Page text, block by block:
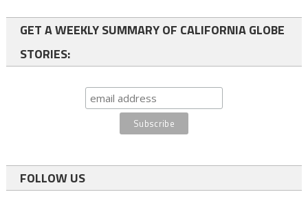
GET A WEEKLY SUMMARY OF CALIFORNIA GLOBE
STORIES:
FOLLOW US